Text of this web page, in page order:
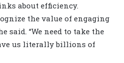
about efficiency.
the value of engaging
said. “We need to take the
us literally billions of